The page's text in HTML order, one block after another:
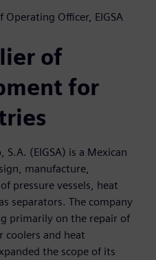
Operating Officer, EIGSA
of
for
(EIGSA) is a Mexican
manufacture,
pressure vessels, heat
separators. The company
primarily on the repair of
coolers and heat
the scope of its